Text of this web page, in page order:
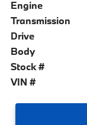
Engine
Transmission
Drive
Body
Stock #
VIN #